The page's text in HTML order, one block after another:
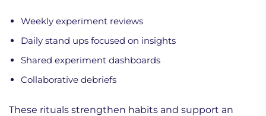
Weekly experiment reviews
Daily stand ups focused on insights
Shared experiment dashboards
Collaborative debriefs
These rituals strengthen habits and support an